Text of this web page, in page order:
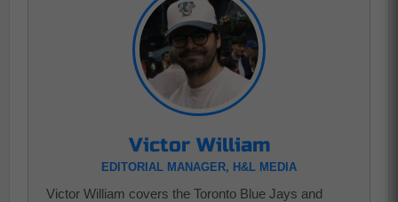
Victor William
EDITORIAL MANAGER, H&L MEDIA
Victor William covers the Toronto Blue Jays and